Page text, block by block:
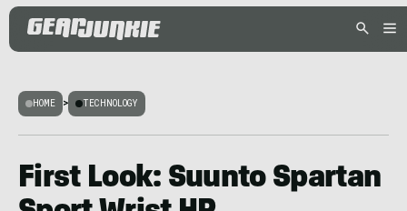
HOME > TECHNOLOGY
First Look: Suunto Spartan